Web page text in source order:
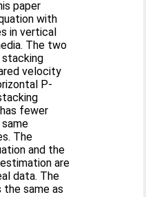
paper
with
in vertical
The two
stacking
velocity
P-
fewer
The
and the
are
data. The
same as